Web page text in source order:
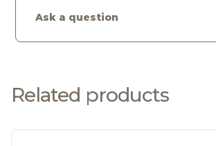
Ask a question
Related products